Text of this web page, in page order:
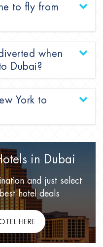
to fly from
when
Dubai?
York to
in Dubai
and just select
hotel deals
HERE